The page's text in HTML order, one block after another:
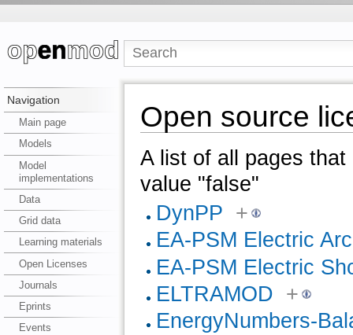
Navigation
Main page
Models
Model
implementations
Data
Grid data
Learning materials
Open Licenses
Journals
Eprints
Events
Open source
A list of all pages
value "false"
DynPP +
EA-PSM Electric
EA-PSM Electric
ELTRAMOD +
EnergyNumbers-